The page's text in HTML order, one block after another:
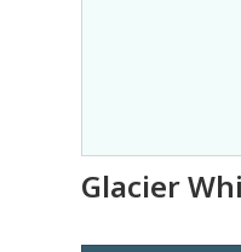
Glacier